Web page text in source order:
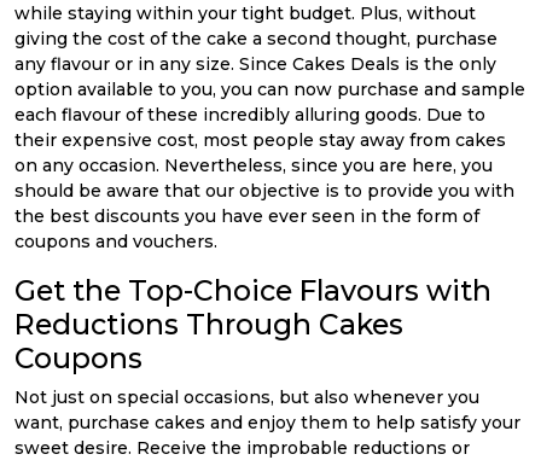
while staying within your tight budget. Plus, without
giving the cost of the cake a second thought, purchase
any flavour or in any size. Since Cakes Deals is the only
option available to you, you can now purchase and sample
each flavour of these incredibly alluring goods. Due to
their expensive cost, most people stay away from cakes
on any occasion. Nevertheless, since you are here, you
should be aware that our objective is to provide you with
the best discounts you have ever seen in the form of
coupons and vouchers.
Get the Top-Choice Flavours with
Reductions Through Cakes
Coupons
Not just on special occasions, but also whenever you
want, purchase cakes and enjoy them to help satisfy your
sweet desire. Receive the improbable reductions or